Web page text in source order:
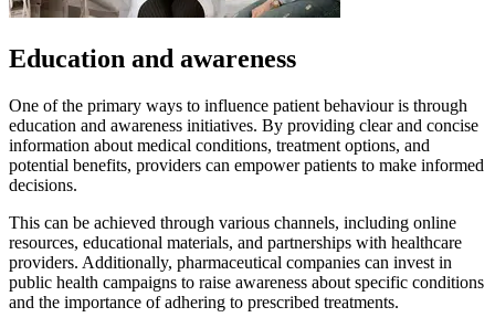
Education and awareness
One of the primary ways to influence patient behaviour is through
education and awareness initiatives. By providing clear and concise
information about medical conditions, treatment options, and
potential benefits, providers can empower patients to make informed
decisions.
This can be achieved through various channels, including online
resources, educational materials, and partnerships with healthcare
providers. Additionally, pharmaceutical companies can invest in
public health campaigns to raise awareness about specific conditions
and the importance of adhering to prescribed treatments.